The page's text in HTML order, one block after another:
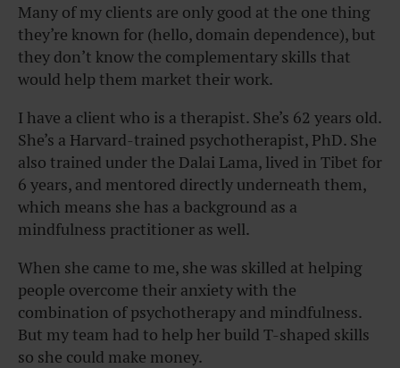
Many of my clients are only good at the one thing
they’re known for (hello, domain dependence), but
they don’t know the complementary skills that
would help them market their work.
I have a client who is a therapist. She’s 62 years old.
She’s a Harvard-trained psychotherapist, PhD. She
also trained under the Dalai Lama, lived in Tibet for
6 years, and mentored directly underneath them,
which means she has a background as a
mindfulness practitioner as well.
When she came to me, she was skilled at helping
people overcome their anxiety with the
combination of psychotherapy and mindfulness.
But my team had to help her build T-shaped skills
so she could make money.